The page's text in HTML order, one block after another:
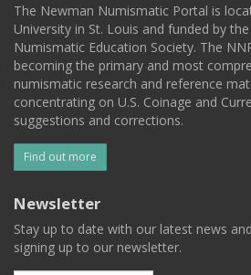
The Newman Numismatic Portal is
University in St. Louis and funded by
Numismatic Education Society. The
becoming the primary and most
numismatic research and reference
concentrating on U.S. Coinage and
suggestions and corrections.
Find out more
Newsletter
Stay up to date with our latest news
signing up to our newsletter.